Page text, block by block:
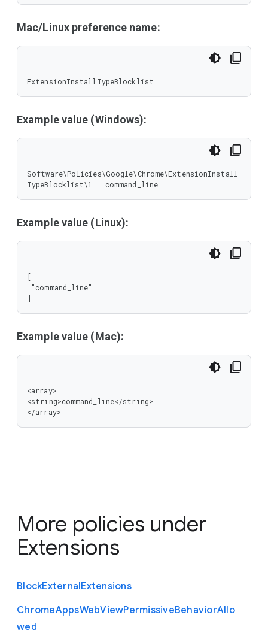
Mac/Linux preference name:
ExtensionInstallTypeBlocklist
Example value (Windows):
Software\Policies\Google\Chrome\ExtensionInstall
TypeBlocklist\1 = command_line
Example value (Linux):
[
]
Example value (Mac):
<array>
<string>command_line</string>
</array>
More policies under
Extensions
BlockExternalExtensions
ChromeAppsWebViewPermissiveBehaviorAllo
wed